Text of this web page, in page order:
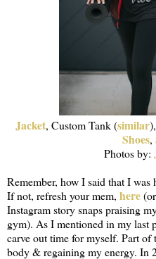
Jacket, Custom Tank (similar),
Shoes,
Photos by:
Remember, how I said that I
If not, refresh your mem, here
Instagram story snaps praising
gym). As I mentioned in my last
carve out time for myself. Part
body & regaining my energy. In